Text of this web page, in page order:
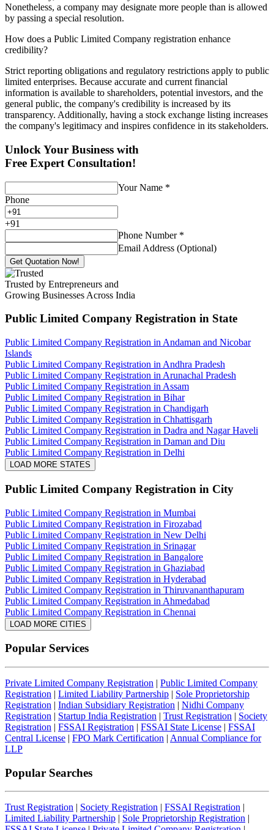
Nonetheless, a company may designate more people than is allowed
by passing a special resolution.
How does a Public Limited Company registration enhance
credibility?
Strict reporting obligations and regulatory restrictions apply to public
limited enterprises. Because accurate and current financial
information is available to shareholders, potential investors, and the
general public, the company's credibility is increased by its
transparency. Additionally, having a stock exchange listing increases
the company's legitimacy and inspires confidence in its stakeholders.
Unlock Your Business with
Free Expert Consultation!
Your Name *
Phone
+91
Phone Number *
Email Address (Optional)
Get Quotation Now!
Trusted by Entrepreneurs and
Growing Businesses Across India
Public Limited Company Registration in State
Public Limited Company Registration in Andaman and Nicobar
Islands
Public Limited Company Registration in Andhra Pradesh
Public Limited Company Registration in Arunachal Pradesh
Public Limited Company Registration in Assam
Public Limited Company Registration in Bihar
Public Limited Company Registration in Chandigarh
Public Limited Company Registration in Chhattisgarh
Public Limited Company Registration in Dadra and Nagar Haveli
Public Limited Company Registration in Daman and Diu
Public Limited Company Registration in Delhi
LOAD MORE STATES
Public Limited Company Registration in City
Public Limited Company Registration in Mumbai
Public Limited Company Registration in Firozabad
Public Limited Company Registration in New Delhi
Public Limited Company Registration in Srinagar
Public Limited Company Registration in Bangalore
Public Limited Company Registration in Ghaziabad
Public Limited Company Registration in Hyderabad
Public Limited Company Registration in Thiruvananthapuram
Public Limited Company Registration in Ahmedabad
Public Limited Company Registration in Chennai
LOAD MORE CITIES
Popular Services
Private Limited Company Registration | Public Limited Company
Registration | Limited Liability Partnership | Sole Proprietorship
Registration | Indian Subsidiary Registration | Nidhi Company
Registration | Startup India Registration | Trust Registration | Society
Registration | FSSAI Registration | FSSAI State License | FSSAI
Central License | FPO Mark Certification | Annual Compliance for
LLP
Popular Searches
Trust Registration | Society Registration | FSSAI Registration |
Limited Liability Partnership | Sole Proprietorship Registration |